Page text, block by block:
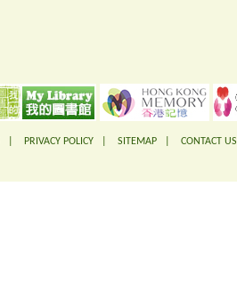
PRIVACY POLICY SITEMAP CONTACT US